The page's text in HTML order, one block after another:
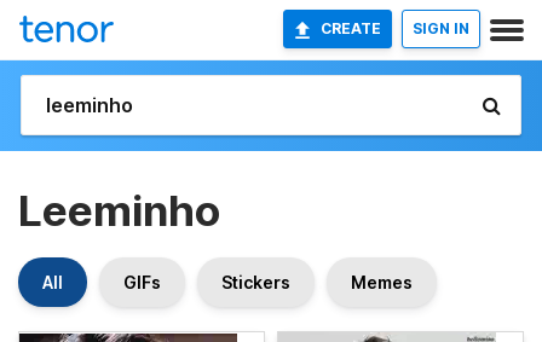
CREATE SIGN IN
Leeminho
All GIFs Stickers Memes